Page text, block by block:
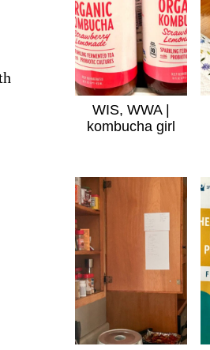
WIS, WWA |
kombucha girl